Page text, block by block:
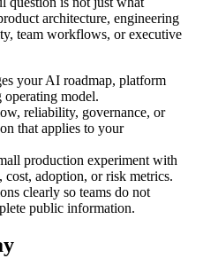
architecture, engineering
team workflows, or executive
your AI roadmap, platform
operating model.
reliability, governance, or
that applies to your
production experiment with
cost, adoption, or risk metrics.
clearly so teams do not
public information.